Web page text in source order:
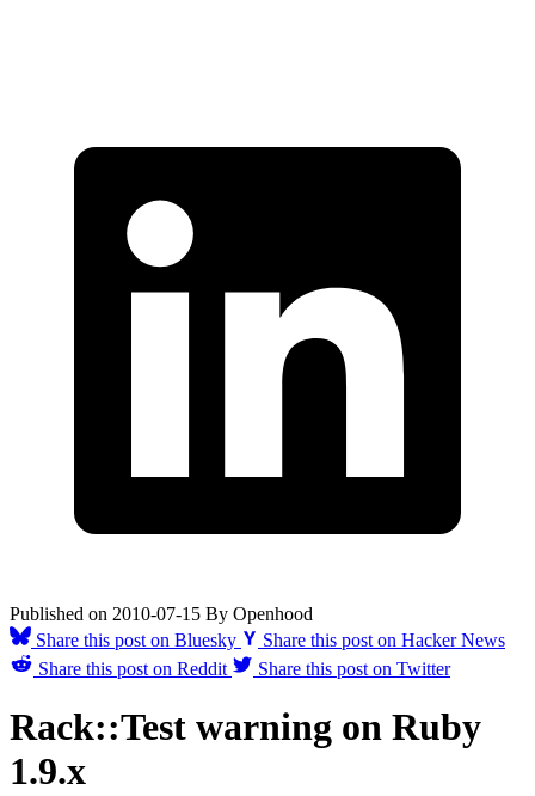
Published on 2010-07-15 By Openhood
Share this post on Bluesky
Share this post on Hacker News
Share this post on Reddit
Share this post on Twitter
Rack::Test warning on Ruby
1.9.x